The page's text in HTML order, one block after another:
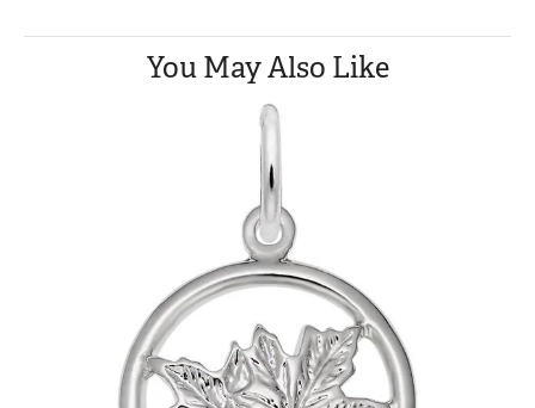
You May Also Like